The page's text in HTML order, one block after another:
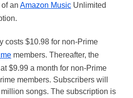
an Amazon Music Unlimited
costs $10.98 for non-Prime
members. Thereafter, the
$9.99 a month for non-Prime
members. Subscribers will
songs. The subscription is